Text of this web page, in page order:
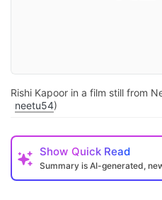
Rishi Kapoor in a film still from
neetu54)
Show Quick Read
Summary is AI-generated,